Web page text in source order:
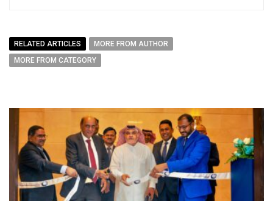
RELATED ARTICLES
MORE FROM AUTHOR
MORE FROM CATEGORY